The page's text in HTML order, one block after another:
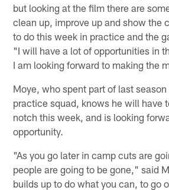
but looking at the film there are
clean up, improve up and show the
to do this week in practice and the
"I will have a lot of opportunities in
I am looking forward to making the
Moye, who spent part of last
practice squad, knows he will have
notch this week, and is looking
opportunity.
"As you go later in camp cuts are
people are going to be gone," said
builds up to do what you can, to go